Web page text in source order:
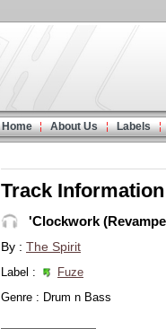
Home About Us Labels
Track Information
'Clockwork
By : The Spirit
Label :
Fuze
Genre : Drum n Bass